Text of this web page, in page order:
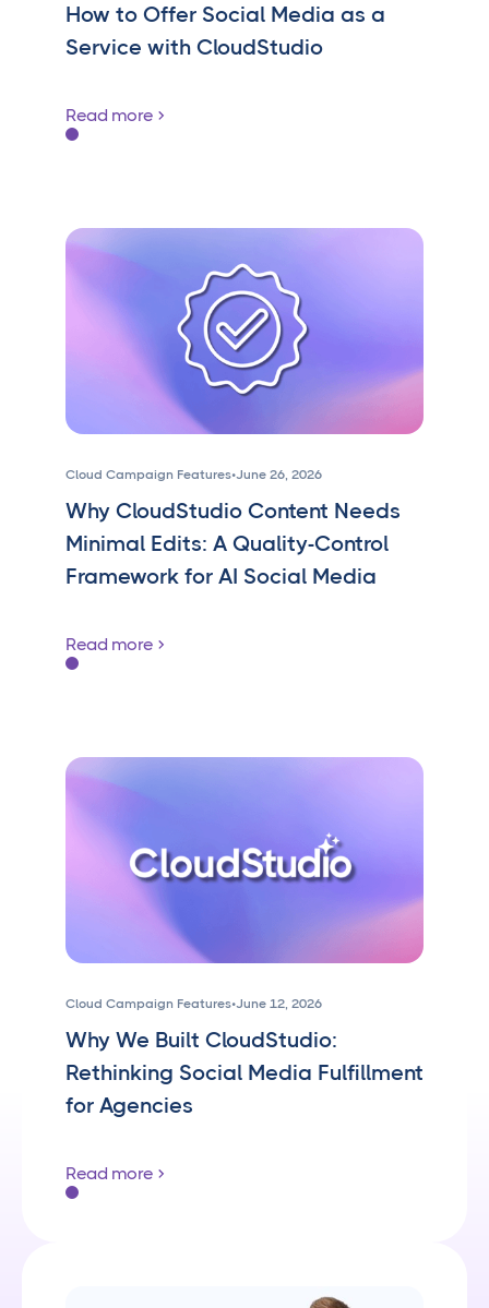
How to Offer Social Media as a
Service with CloudStudio
Read more
Cloud Campaign Features•June 26, 2026
Why CloudStudio Content Needs
Minimal Edits: A Quality-Control
Framework for AI Social Media
Read more
Cloud Campaign Features•June 12, 2026
Why We Built CloudStudio:
Rethinking Social Media Fulfillment
for Agencies
Read more